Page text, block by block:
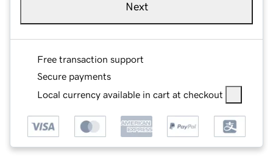
Next
Free transaction support
Secure payments
Local currency available in cart at checkout